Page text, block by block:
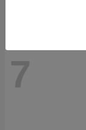
7